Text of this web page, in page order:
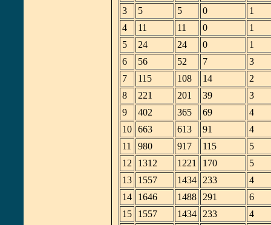
3 5 5 0
1
4
11 11 0
1
5
24 24 0
1
6
56 52 7
3
7
115 108 14
2
8
221 201 39
3
9
402 365 69
4
10 663 613 91
4
11
980 917 115
5
12
1312 1221 170
5
13
1557 1434 233
4
14
1646 1488 291
6
15
1557 1434 233
4